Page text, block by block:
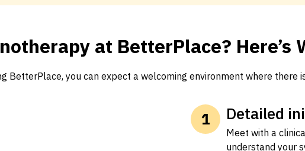
at BetterPlace? Here’s
BetterPlace, you can expect a welcoming environment where there
Detailed
Meet with a
understand your